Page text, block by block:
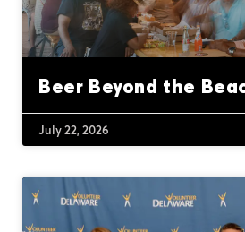
Beer Beyond the
July 22, 2026